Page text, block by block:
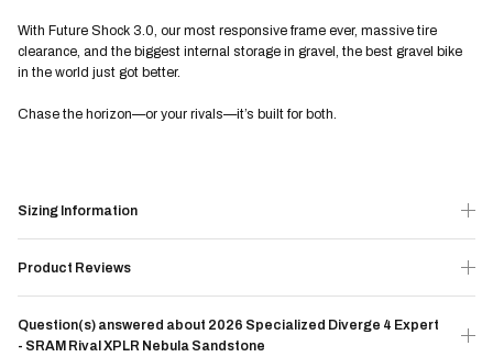
With Future Shock 3.0, our most responsive frame ever, massive tire
clearance, and the biggest internal storage in gravel, the best gravel bike
in the world just got better.
Chase the horizon—or your rivals—it’s built for both.
Sizing Information
Product Reviews
Question(s) answered about 2026 Specialized Diverge 4 Expert
- SRAM Rival XPLR Nebula Sandstone